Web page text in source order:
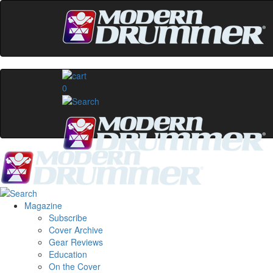
0
Magazine
Subscribe
Cover Archive
Gear Reviews
Education
On the Cover